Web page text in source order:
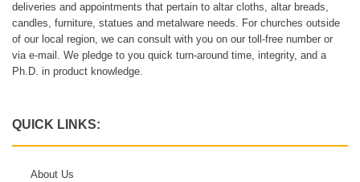
deliveries and appointments that pertain to altar cloths, altar breads,
candles, furniture, statues and metalware needs. For churches outside
of our local region, we can consult with you on our toll-free number or
via e-mail. We pledge to you quick turn-around time, integrity, and a
Ph.D. in product knowledge.
QUICK LINKS:
About Us